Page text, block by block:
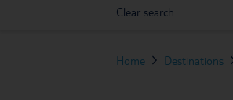
Clear search
Home Destinations